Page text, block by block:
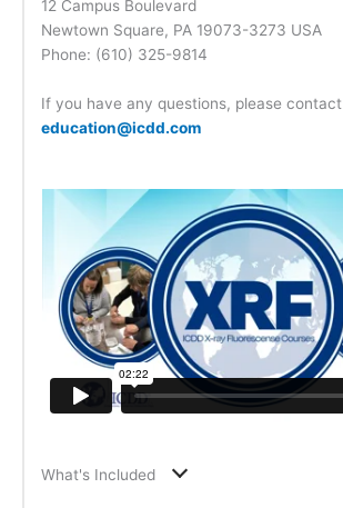
12 Campus Boulevard
Newtown Square, PA 19073-3273 USA
Phone: (610) 325-9814
If you have any questions, please contact
education@icdd.com
What's Included